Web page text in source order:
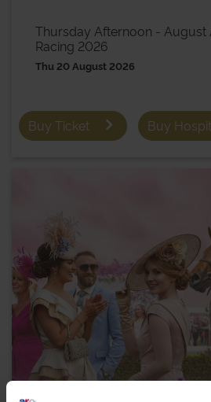
Thursday Afternoon - August
Racing 2026
Thu 20 August 2026
Buy Ticket Buy